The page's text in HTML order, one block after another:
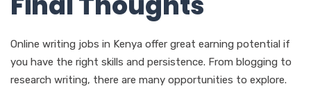
Online writing jobs in Kenya offer great earning potential if
you have the right skills and persistence. From blogging to
research writing, there are many opportunities to explore.